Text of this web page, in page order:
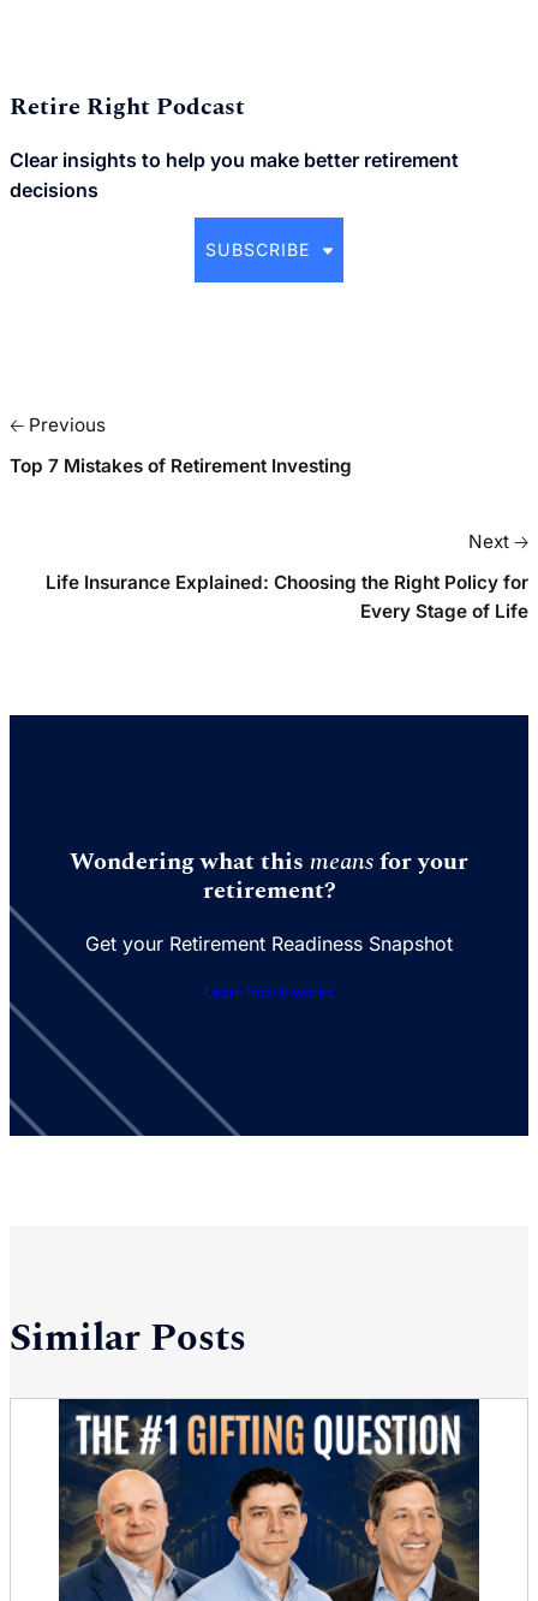
Retire Right Podcast
Clear insights to help you make better retirement
decisions
SUBSCRIBE
🡠 Previous
Top 7 Mistakes of Retirement Investing
Next 🡢
Life Insurance Explained: Choosing the Right Policy for
Every Stage of Life
Wondering what this meansfor your
retirement?
Get your Retirement Readiness Snapshot
Learn how it works
Similar Posts